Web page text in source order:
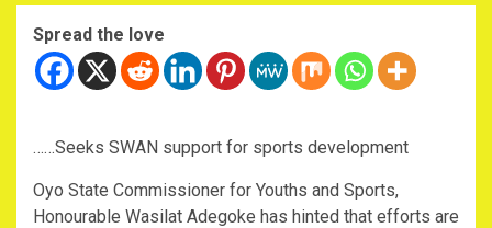
Spread the love
……Seeks SWAN support for sports development
Oyo State Commissioner for Youths and Sports,
Honourable Wasilat Adegoke has hinted that efforts are